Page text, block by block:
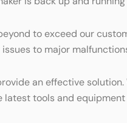
to exceed our
to major
an effective solution.
tools and